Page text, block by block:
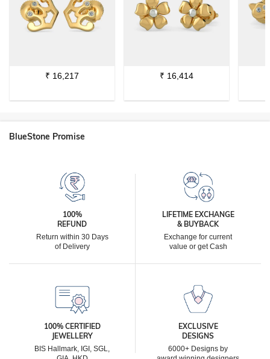
₹ 16,217 ₹ 16,414
BlueStone Promise
100%
REFUND
Return within 30 Days
of Delivery
LIFETIME EXCHANGE
& BUYBACK
Exchange for current
value or get Cash
100% CERTIFIED
JEWELLERY
BIS Hallmark, IGI, SGL,
EXCLUSIVE
DESIGNS
6000+ Designs by